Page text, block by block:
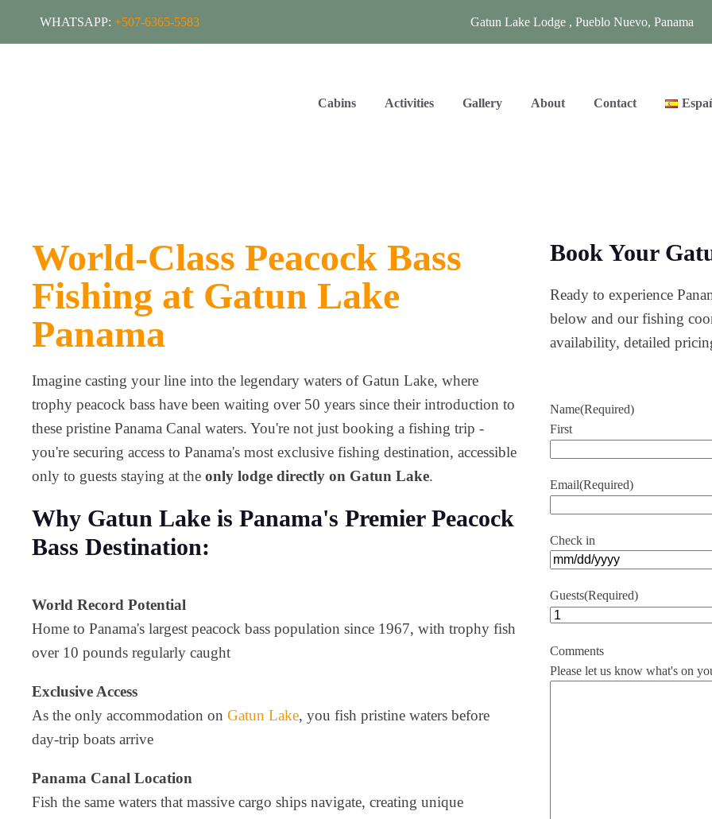
WHATSAPP: +507-6365-5583 Gatun Lake Lodge , Pueblo Nuevo, Panama
Cabins Activities Gallery About Contact
World-Class Peacock Bass
Fishing at Gatun Lake
Panama
Imagine casting your line into the legendary waters of Gatun Lake, where
trophy peacock bass have been waiting over 50 years since their introduction to
these pristine Panama Canal waters. You're not just booking a fishing trip -
you're securing access to Panama's most exclusive fishing destination, accessible
only to guests staying at the only lodge directly on Gatun Lake.
Why Gatun Lake is Panama's Premier Peacock
Bass Destination:
World Record Potential
Home to Panama's largest peacock bass population since 1967, with trophy fish
over 10 pounds regularly caught
Exclusive Access
As the only accommodation on Gatun Lake, you fish pristine waters before
day-trip boats arrive
Panama Canal Location
Fish the same waters that massive cargo ships navigate, creating unique
Book Your
Ready to experience
below and our fishing
availability, detailed
Name(Required)
First
Email(Required)
Check in
MM
slash
DD
YYYY
Guests(Required)
Comments
Please let us know what's on